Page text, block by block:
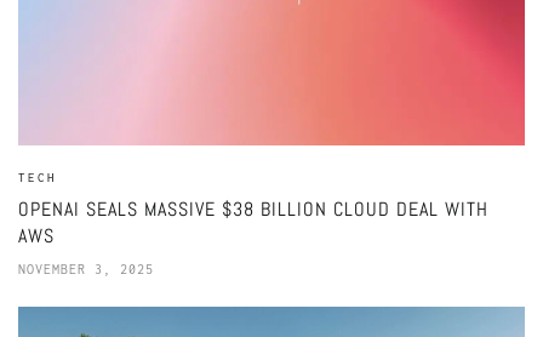
TECH
OPENAI SEALS MASSIVE $38 BILLION CLOUD DEAL WITH
AWS
NOVEMBER 3, 2025